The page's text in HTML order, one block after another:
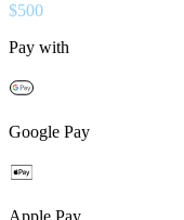
$500
Pay with
Google Pay
Apple Pay